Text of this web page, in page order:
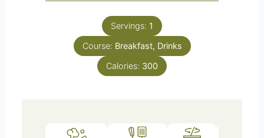
Servings: 1
Course: Breakfast, Drinks
Calories: 300